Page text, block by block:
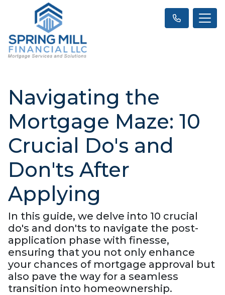
Navigating the
Mortgage Maze: 10
Crucial Do's and
Don'ts After
Applying
In this guide, we delve into 10 crucial
do's and don'ts to navigate the post-
application phase with finesse,
ensuring that you not only enhance
your chances of mortgage approval but
also pave the way for a seamless
transition into homeownership.